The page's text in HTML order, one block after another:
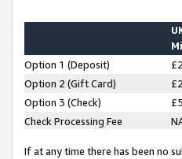
Option 1 (Deposit)
Option 2 (Gift Card)
Option 3 (Check)
Check Processing Fee
If at any time there has been no